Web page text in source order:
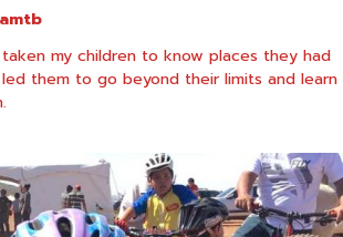
my children to know places they had
them to go beyond their limits and learn